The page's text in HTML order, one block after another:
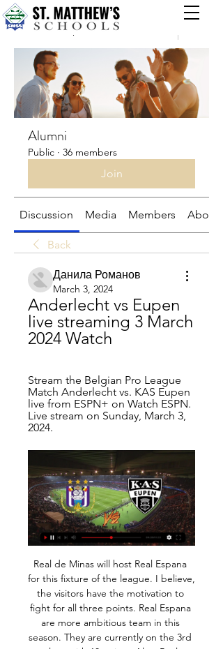
Groups
Alumni
Public · 36 members
Join
Discussion Media Members About
Back
Данила Романов
March 3, 2024
Anderlecht vs Eupen
live streaming 3 March
2024 Watch
Stream the Belgian Pro League
Match Anderlecht vs. KAS Eupen
live from ESPN+ on Watch ESPN.
Live stream on Sunday, March 3,
2024.
Real de Minas will host Real Espana for this fixture of the league. I believe, the visitors have the motivation to fight for all three points. Real Espana are more ambitious team in this season. They are currently on the 3rd place with 18 points. Also, Real Espana are in better shape. They have two consecutive victories. Also, it should be said, Real Espana have better results in the last mutual matches. On the other hand, Real de Minas have a chance to reach for one of the top five places in the table. Hosts probably wil ltry to make a positive result. I think, this will not be an easy task. My pick - Real Espana to win. 

And that history is on the side of Flamengo, who won the 1981 Intercontinental Cup - the forerunner to the Club World Cup - by overpowering Kenny Dalglish and co in Tokyo. While European clubs generally had an attitude to the Intercontinental Cup that was ambivalent at best, in South America winning the trophy was seen as a significant achievement - hence the "mark in history". More than 38 years on, we're here again: the six-time European champions against the best supported football club in Latin America.

Relive West Ham's win over Watford'Promise less and deliver more' - West Ham do just that Former Manchester United and Everton boss Moyes was appointed for a second spell as West Ham boss in December, with the side just one point above the relegation zone. Preserving the club's top-flight status will have been the aim and Moyes will achieve that objective barring a freak set of results over the coming days.

Fulham are in top form at present and this is another good chance to get a win. They have kept three straight clean sheets on their league travels and take on a Millwall side struggling for consistency. They have lost three of their last four league and cup games, losing to West Brom on Sunday. Go for an away win here.

They lost 10 out of their final 22 games, conceding the second automatic promotion spot to Sheffield United despite leading them by 10 points at one stage. SAGA OF DISAPPOINTMENTS Their untimely capitulation was just the latest painful episode in a saga of disappointments for Leeds, who consider themselves to be among the biggest clubs in England and worthy of a place in the Premier League.

That was when I realised we were more than just footballers. Bristol Academy 0-3 Birmingham City, WSL - 2015 We were the bottom two teams in the league, so this was huge - because whoever won would be pretty much safe. I also knew I was leaving Birmingham at the end of the season because my contract was up. I was captain, so it was important to me that if was going to leave, Birmingham remained in the WSL.

Anderlecht AS Eupen - Jupiler Pro League of Belgium Match Anderlecht vs AS Eupen in the Jupiler Pro League of Belgium (3/3/2024): Live score, stream, statistics match & H2H results on Tribuna.com.

Liverpool both won and conceded in each of their last seven Premier League victories, and with their defensive headaches showing no signs of clearing, we expect that pattern to be maintained this weekend.

Oskarshamns AIK will against Almeboda Linneryd in match Sweden Club friendlies. My prediction this match could be the win for Oskarshamns AIK with margin score is 2 goals. Oskarshamns AIK already play match on this year in 5 match. Oskarshamns AIK have great result on last 5 match due to Oskarshamns AIK have won in 3 match and 2 match is lose. Meanwhile, Almeboda Linneryd have yet match on this year. Therefore, I think that Oskarshamns AIK will easy to beat Almeboda Linneryd on this match due to Oskarshamns AIK will ready to play on this match rather than Almeboda Linneryd. Surely Oskarshamns AIK have more chance to win on this match.

The situation made for a tense opening 45 minutes, but the game sprung into life in the final half hour, as Diangana saw his stabbed left-footed effort go narrowly wide after a crucial touch from Slovakian keeper Rodak. As the influence of Baggies playmaker Matheus Pereira grew, Fulham midfielder Harrison Reed made a brilliant challenge to block a shot from Hal Robson-Kanu with the Wales international about to shoot inside the box.

Posted at 72' Jordan Ayew (Crystal Palace) wins a free kick in the attacking half. SubstitutionPosted at 70' Substitution, Crystal Palace. Luka Milivojevic replaces James McArthur. Posted at 69' Attempt blocked. Will Hughes (Watford) left footed shot from the right side of the box is blocked. Assisted by Etienne Capoue.

Manchester United v Norwich City *United have lost at home to Norwich only once in the Premier League (W6 D1). Norwich are the only Premier League team not to have come from behind to win at least a point this season while they have also dropped 14 points from winning positions. Norwich are winless in their last eight league matches (D4 L4).

Good luck! Mason Mount: dunce of the week Chelsea are in lockdown. After Callum Hudson-Odoi tested positive for COVID-19 last week, they have closed off part of their training ground and have instructed players and staff to self-isolate. By which they mean: stay indoors, for Pete’s sake, stay indoors.

Moshiri eventually got his man in June the following year after an expensive six-month dalliance with Sam Allardyce but Silva is now his fourth managerial casualty since arriving at Everton in February 2016. Everton's 5-2 thrashing in Wednesday's Merseyside derby at Anfield was the final straw - so why has it all turned sour?Everton sack Silva after 18 months in chargeSilva fails to live up to hype Everton have their fewest points after 15 games since 2003-04, when they finished 17th (Table correct before Thursday's Premier League matches)Many, even inside Goodison Park, were bemused by what appeared to be Moshiri's fixation with appointing Silva in succession to Koeman.

Those braving the 'Correct Score' market can try a 2-0 win for the hosts, who've kept a clean sheet in three of their last five at home. The visitors have failed to score on five occasions away from home this term, while they've surrendered an average of 1.69 goals and have shipped exactly twice in three of their last four and on a further three occasions.

Until we test them we don't know what works and what doesn't work. Would there be any unforeseen consequences?" Players sometimes deliberately waste time in dead ball situations while their team is ahead, or sometimes level, because they hope the referee will not stop his watch. The lack of transparency about exactly when time is added on seemingly encourages players to indulge in the annoying antics.

Yeni Malatyaspor sit on 7th spot in the Turkey top tier. They have not lost in their last 7 matches by winning 2 of them. They have a very good home record as they have won 3 of their 6 home matches this season suffering only one defeat. They are coming off 4 consecutive draws and those draws was against Top teams like Fenerbahce and Kasimpasa. 

Norwich have lost each of their last three home games in the Premier League and have shipped an average of 2.67 goals per game at Carrow Road this term. This includes a 5-1 demolition at the hands of Aston Villa, a 2-0 loss to bottom of the table Watford, and a 3-1 defeat against a struggling Manchester United side.

Anderlecht vs KAS Eupen live score, H2H and lineups Anderlecht KAS Eupen live score (and video online live stream) starts on 3 Mar 2024 at 17:30 UTC time at Lotto Park stadium, Brussels city, Belgium in Pro ...

But he's never been involved in anything like that. Football was the one thing that kept him going. He's mad on football, he'd play every day if he could. He is a very determined player and will never stop running. If he makes a mistake he'll make up for it very quickly. He puts a lot of effort in. He's an excellent character. Butler says Parrott was always a good player but a growth spurt in his early teens "added a bit of strength, pace and size to him", and suddenly made him stand out.

Anderlecht - KAS Eupen Live - Pro League TNT Sports is your source for the latest Pro League match updates. Get the full recap of Anderlecht - KAS Eupen, complete with stats and highlights.

Jadon Sancho scored twice as Borussia Dortmund thrashed Fortuna Dusseldorf, becoming only the fourth teenager to score 20 Bundesliga goals. The 19-year-old England international had a goal ruled out by VAR before slotting in his opener after a one-two with Marco Reus. And he smashed in another from Achraf Hakimi's cutback. Reus also scored twice for Dortmund, with Thorgan Hazard netting their other.

In light of last night’s performance, we’d like to suggest that neither team deserves to win the league this year. However, Sevilla lost to Villareal on Sunday, so this draw puts them both five points clear. Ho hum. IN OTHER NEWS What a nice young man Raheem Sterling is. RETRO CORNER Now, that’s more like it.

The win was NTV's second in three games and saw them finish the round-robin tournament on seven points, with the title effectively sealed thanks to a hat-trick from Mina Tanaka. Sara Ito and Kokona Iwasaki were also on the scoresheet. We have our way of playing, and throughout the tournament we got used to the other teams' power and speed," said Nagata.

Philip Billing hit a shot straight at Guaita at the end of the first half, while Dominic Solanke just failed to connect with a dangerous low ball shortly after the restart. It appeared as though the first Premier League match to be broadcast on Amazon Prime would end goalless, but instead the hosts snatched victory when Schlupp, on as a first-half substitute for the injured Patrick van Aanholt, weaved his way through the Bournemouth defence before tucking home a low shot.

Chelsea have lost eight home games this season, more than in any campaign since 1985-86, when they also lost eight times. KEY MOMENTS15’ - Too easy for Bayern! Thiago has time and space to lift a ball over the top for Lewandowski, whose movement takes him between Christensen and Azpilicueta a